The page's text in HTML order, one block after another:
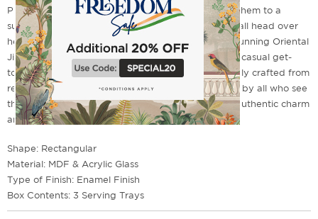
Planning a party with friends? Then why not treat them to a
sumptuous meal on these gorgeous trays? They'll fall head over
heels for it, we promise! We proudly present this stunning Oriental
Jibe Trays Set of 3 - perfect for any occasion, from casual get-
togethers to elegant dinners. Not only is it beautifully crafted from
real wood, but its color and design are also adored by all who see
them. Don't miss out on your chance to add some authentic charm
and elegance to your next event! Order now!
Shape: Rectangular
Material: MDF & Acrylic Glass
Type of Finish: Enamel Finish
Box Contents: 3 Serving Trays